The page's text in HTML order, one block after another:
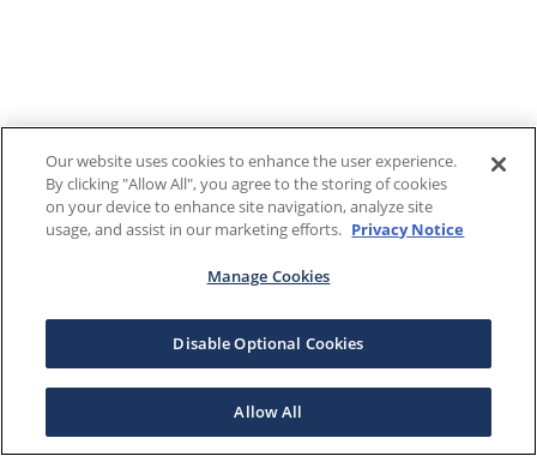
Our website uses cookies to enhance the user experience.
By clicking "Allow All", you agree to the storing of cookies
on your device to enhance site navigation, analyze site
usage, and assist in our marketing efforts. Privacy Notice
Manage Cookies
Disable Optional Cookies
Allow All